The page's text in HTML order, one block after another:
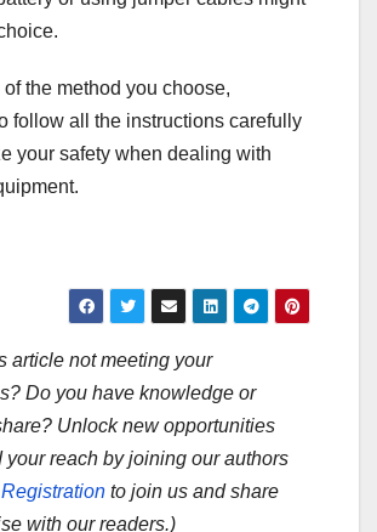
the method you choose,
follow all the instructions carefully
your safety when dealing with
article not meeting your
Do you have knowledge or
Unlock new opportunities
your reach by joining our authors
Registration to join us and share
with our readers.)